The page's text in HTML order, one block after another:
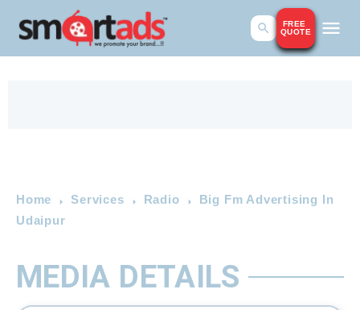
FREE
QUOTE
Home Services Radio
Big Fm Advertising In
Udaipur
MEDIA DETAILS